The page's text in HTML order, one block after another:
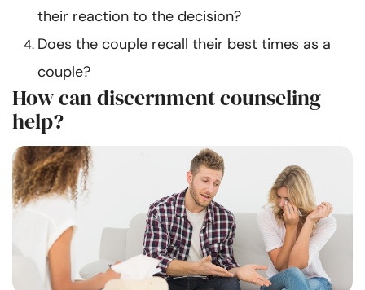
their reaction to the decision?
Does the couple recall their best times as a
couple?
How can discernment counseling
help?